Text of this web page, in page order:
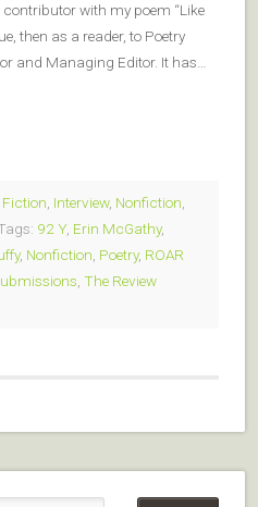
with my poem “Like
then as a reader, to Poetry
and Managing Editor. It has…
Fiction Interview, Nonfiction
92 Y, Erin McGathy,
, Nonfiction Poetry, ROAR
The Review